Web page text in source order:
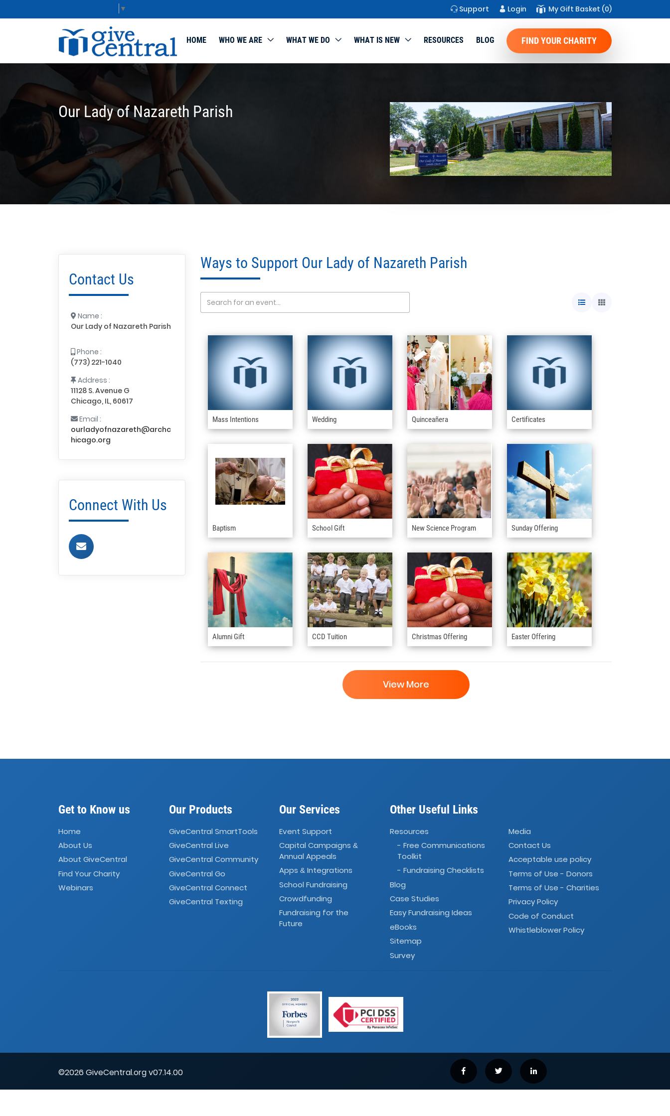
▼ Support Login My Gift Basket (0)
HOME WHO WE ARE WHAT WE DO WHAT IS NEW RESOURCES BLOG FIND YOUR CHARITY
Our Lady of Nazareth Parish
Contact Us
Name :
Our Lady of Nazareth Parish
Phone :
(773) 221-1040
Address :
11128 S. Avenue G
Chicago, IL, 60617
Email :
ourladyofnazareth@archc
hicago.org
Connect With Us
Ways to Support Our Lady of Nazareth Parish
Mass Intentions Wedding Quinceañera Certificates
Baptism School Gift New Science Program Sunday Offering
Alumni Gift CCD Tuition Christmas Offering Easter Offering
View More
Get to Know us
Home
About Us
About GiveCentral
Find Your Charity
Webinars
Our Products
GiveCentral SmartTools
GiveCentral Live
GiveCentral Community
GiveCentral Go
GiveCentral Connect
GiveCentral Texting
Our Services
Event Support
Capital Campaigns&
Annual Appeals
Apps& Integrations
School Fundraising
Crowdfunding
Fundraising for the
Future
Other Useful Links
Resources
- Free Communications
Toolkit
- Fundraising Checklists
Blog
Case Studies
Easy Fundraising Ideas
eBooks
Sitemap
Survey
Media
Contact Us
Acceptable use policy
Terms of Use - Donors
Terms of Use - Charities
Privacy Policy
Code of Conduct
Whistleblower Policy
©2026 GiveCentral.org v07.14.00